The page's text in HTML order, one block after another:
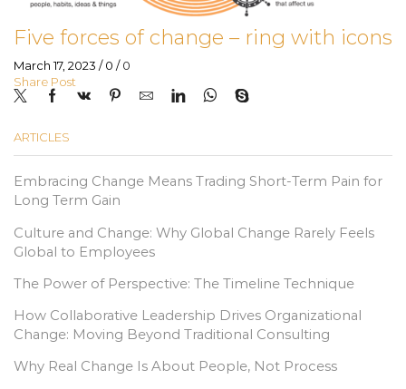
Five forces of change – ring with icons
March 17, 2023 / 0 / 0
Share Post
ARTICLES
Embracing Change Means Trading Short-Term Pain for
Long Term Gain
Culture and Change: Why Global Change Rarely Feels
Global to Employees
The Power of Perspective: The Timeline Technique
How Collaborative Leadership Drives Organizational
Change: Moving Beyond Traditional Consulting
Why Real Change Is About People, Not Process